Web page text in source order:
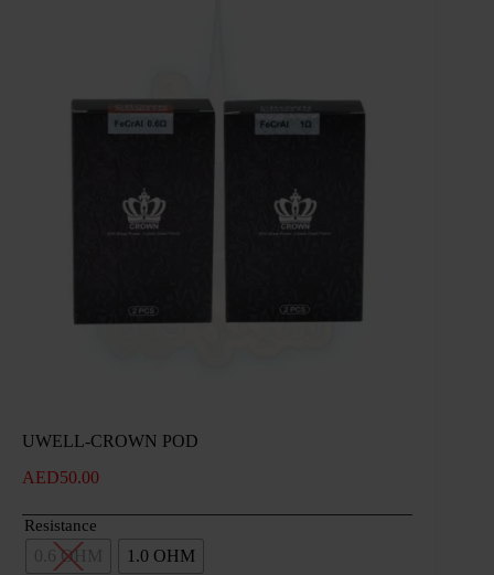
UWELL-CROWN POD
AED50.00
Resistance
0.6 OHM 1.0 OHM